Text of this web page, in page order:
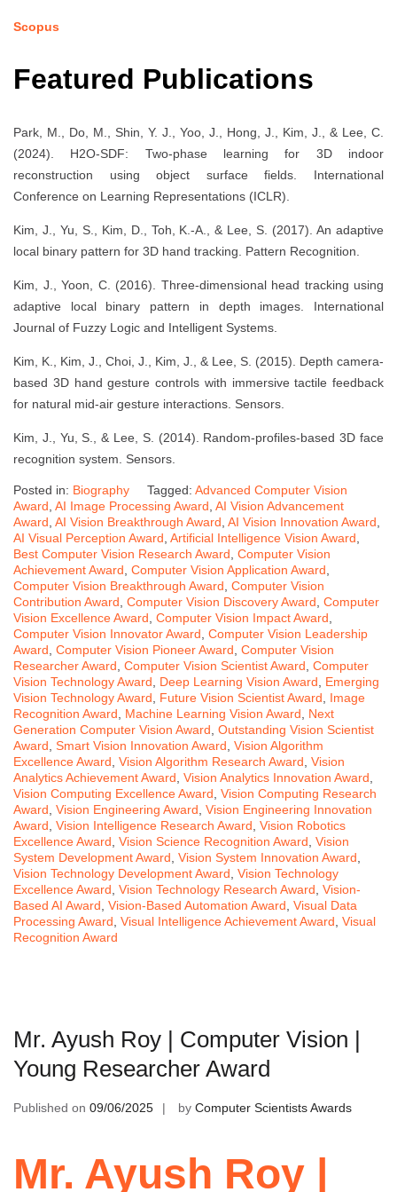
Scopus
Featured Publications
Park, M., Do, M., Shin, Y. J., Yoo, J., Hong, J., Kim, J., & Lee, C.
(2024). H2O-SDF: Two-phase learning for 3D indoor
reconstruction using object surface fields. International
Conference on Learning Representations (ICLR).
Kim, J., Yu, S., Kim, D., Toh, K.-A., & Lee, S. (2017). An adaptive
local binary pattern for 3D hand tracking. Pattern Recognition.
Kim, J., Yoon, C. (2016). Three-dimensional head tracking using
adaptive local binary pattern in depth images. International
Journal of Fuzzy Logic and Intelligent Systems.
Kim, K., Kim, J., Choi, J., Kim, J., & Lee, S. (2015). Depth camera-
based 3D hand gesture controls with immersive tactile feedback
for natural mid-air gesture interactions. Sensors.
Kim, J., Yu, S., & Lee, S. (2014). Random-profiles-based 3D face
recognition system. Sensors.
Posted in: Biography Tagged: Advanced Computer Vision
Award AI Image Processing Award AI Vision Advancement
Award AI Vision Breakthrough Award AI Vision Innovation Award
AI Visual Perception Award Artificial Intelligence Vision Award
Best Computer Vision Research Award Computer Vision
Achievement Award Computer Vision Application Award
Computer Vision Breakthrough Award Computer Vision
Contribution Award Computer Vision Discovery Award Computer
Vision Excellence Award Computer Vision Impact Award
Computer Vision Innovator Award Computer Vision Leadership
Award Computer Vision Pioneer Award Computer Vision
Researcher Award Computer Vision Scientist Award Computer
Vision Technology Award
Deep Learning Vision Award
Emerging
Vision Technology Award
Future Vision Scientist Award
Image
Recognition Award
Machine Learning Vision Award
Next
Generation Computer Vision Award Outstanding Vision Scientist
Award Smart Vision Innovation Award Vision Algorithm
Excellence Award Vision Algorithm Research Award Vision
Analytics Achievement Award Vision Analytics Innovation Award
Vision Computing Excellence Award Vision Computing Research
Award Vision Engineering Award Vision Engineering Innovation
Award Vision Intelligence Research Award Vision Robotics
Excellence Award Vision Science Recognition Award Vision
System Development Award Vision System Innovation Award
Vision Technology Development Award Vision Technology
Excellence Award Vision Technology Research Award Vision-
Based AI Award Vision-Based Automation Award Visual Data
Processing Award Visual Intelligence Achievement Award Visual
Recognition Award
Mr. Ayush Roy | Computer Vision |
Young Researcher Award
Published on 09/06/2025 by Computer Scientists Awards
Mr. Ayush Roy |